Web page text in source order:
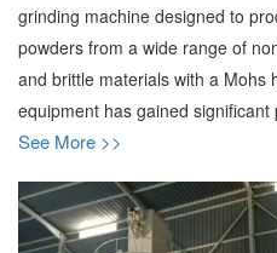
grinding machine designed to
powders from a wide range of
and brittle materials with a Mohs
equipment has gained
See More >>